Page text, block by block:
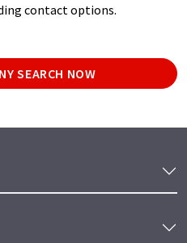
contact options.
SEARCH NOW